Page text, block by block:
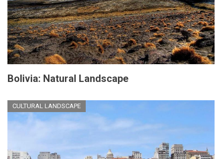
Bolivia: Natural Landscape
CULTURAL LANDSCAPE